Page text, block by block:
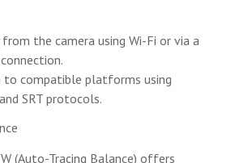
the camera using Wi-Fi or via a
to compatible platforms using
SRT protocols.
(Auto-Tracing Balance) offers